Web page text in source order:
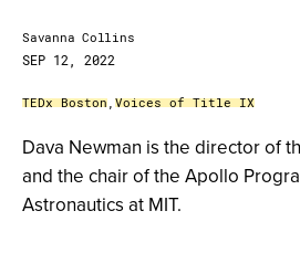
Savanna Collins
SEP 12, 2022
TEDx Boston Voices of Title IX
Dava Newman is the director of
and the chair of the Apollo
Astronautics at MIT.